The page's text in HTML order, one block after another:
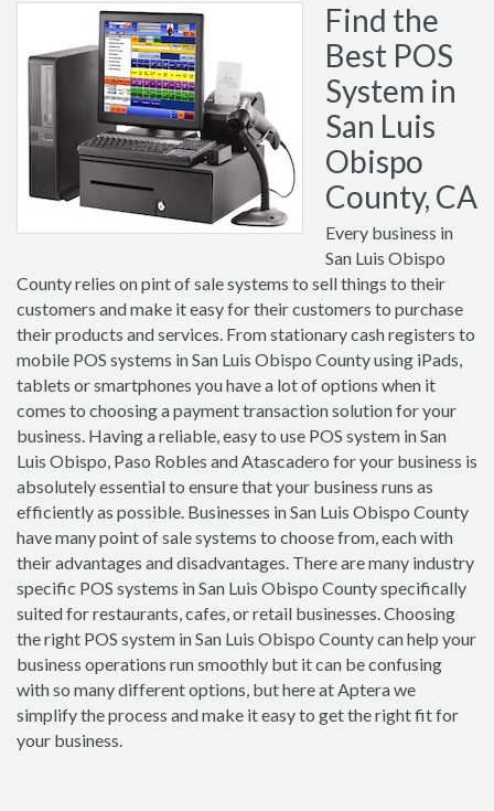
Find the
Best POS
System in
San Luis
Obispo
County, CA
Every business in
San Luis Obispo
County relies on pint of sale systems to sell things to their
customers and make it easy for their customers to purchase
their products and services. From stationary cash registers to
mobile POS systems in San Luis Obispo County using iPads,
tablets or smartphones you have a lot of options when it
comes to choosing a payment transaction solution for your
business. Having a reliable, easy to use POS system in San
Luis Obispo, Paso Robles and Atascadero for your business is
absolutely essential to ensure that your business runs as
efficiently as possible. Businesses in San Luis Obispo County
have many point of sale systems to choose from, each with
their advantages and disadvantages. There are many industry
specific POS systems in San Luis Obispo County specifically
suited for restaurants, cafes, or retail businesses. Choosing
the right POS system in San Luis Obispo County can help your
business operations run smoothly but it can be confusing
with so many different options, but here at Aptera we
simplify the process and make it easy to get the right fit for
your business.